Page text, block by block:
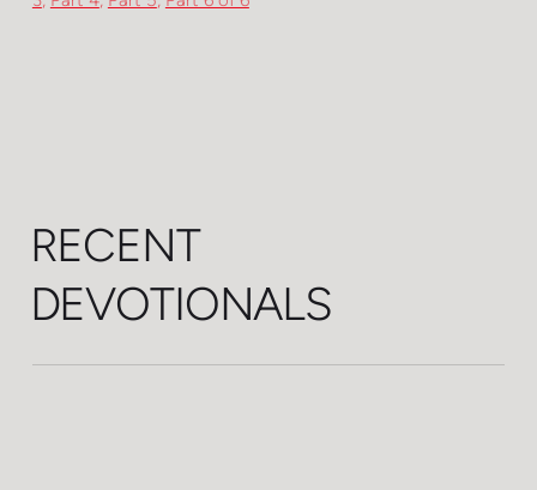
RECENT
DEVOTIONALS